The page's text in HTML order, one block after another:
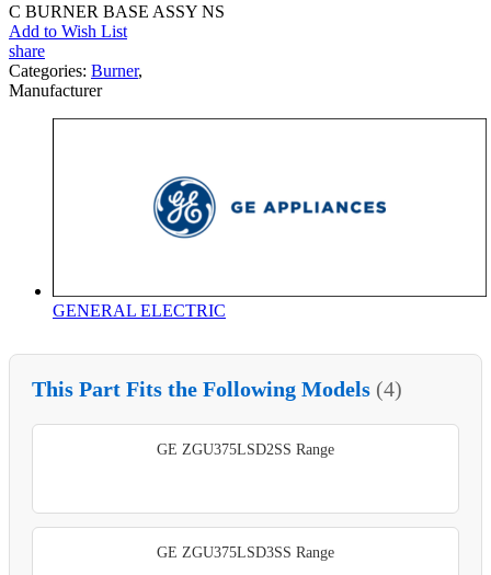
C BURNER BASE ASSY NS
Add to Wish List
share
Categories: Burner,
Manufacturer
GENERAL ELECTRIC
This Part Fits the Following Models (4)
GE ZGU375LSD2SS Range
GE ZGU375LSD3SS Range